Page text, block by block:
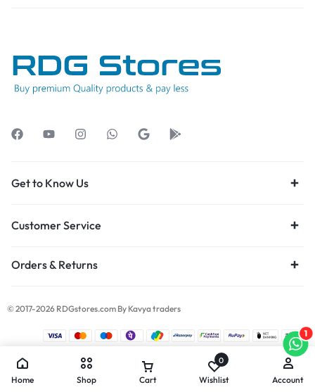
Get to Know Us
Customer Service
Orders & Returns
© 2017-2026 RDGstores.com By Kavya traders
Home Shop Cart
0
Wishlist Account
1